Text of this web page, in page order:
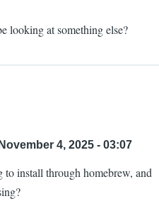
looking at something else?
4, 2025 - 03:07
install through homebrew, and